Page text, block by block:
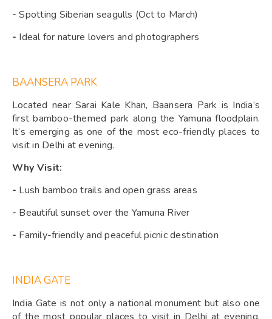
- Spotting Siberian seagulls (Oct to March)
- Ideal for nature lovers and photographers
BAANSERA PARK
Located near Sarai Kale Khan, Baansera Park is India’s
first bamboo-themed park along the Yamuna floodplain.
It’s emerging as one of the most eco-friendly places to
visit in Delhi at evening.
Why Visit:
- Lush bamboo trails and open grass areas
- Beautiful sunset over the Yamuna River
- Family-friendly and peaceful picnic destination
INDIA GATE
India Gate is not only a national monument but also one